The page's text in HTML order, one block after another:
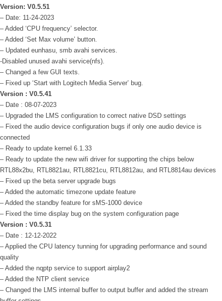
Version: V0.5.51
– Date: 11-24-2023
– Added ‘CPU frequency’ selector.
– Added ‘Set Max volume’ button.
– Updated eunhasu, smb avahi services.
-Disabled unused avahi service(nfs).
– Changed a few GUI texts.
– Fixed up ‘Start with Logitech Media Server’ bug.
Version : V0.5.41
– Date : 08-07-2023
– Upgraded the LMS configuration to correct native DSD settings
– Fixed the audio device configuration bugs if only one audio device is
connected
– Ready to update kernel 6.1.33
– Ready to update the new wifi driver for supporting the chips below
RTL88x2bu, RTL8821au, RTL8821cu, RTL8812au, and RTL8814au devices
– Fixed up the beta server upgrade bugs
– Added the automatic timezone update feature
– Added the standby feature for sMS-1000 device
– Fixed the time display bug on the system configuration page
Version : V0.5.31
– Date : 12-12-2022
– Applied the CPU latency tunning for upgrading performance and sound
quality
– Added the nqptp service to support airplay2
– Added the NTP client service
– Changed the LMS internal buffer to output buffer and added the stream